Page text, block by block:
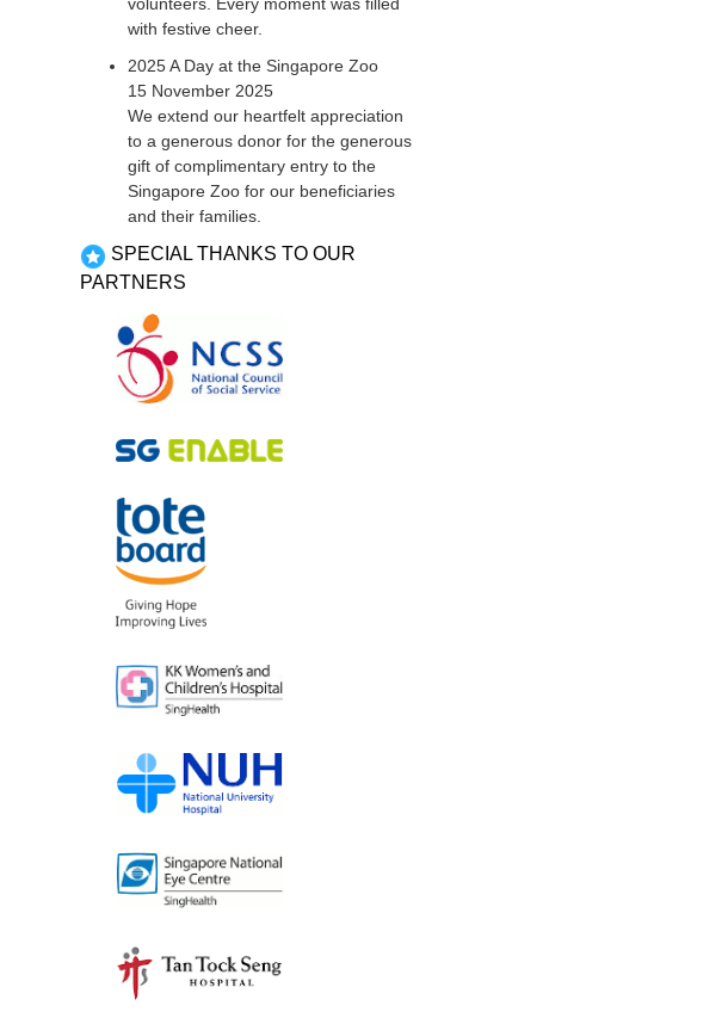
volunteers. Every moment was filled
with festive cheer.
2025 A Day at the Singapore Zoo
15 November 2025
We extend our heartfelt appreciation
to a generous donor for the generous
gift of complimentary entry to the
Singapore Zoo for our beneficiaries
and their families.
SPECIAL THANKS TO OUR
PARTNERS